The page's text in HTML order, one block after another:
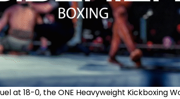
at 18-0, the ONE Heavyweight Kickboxing